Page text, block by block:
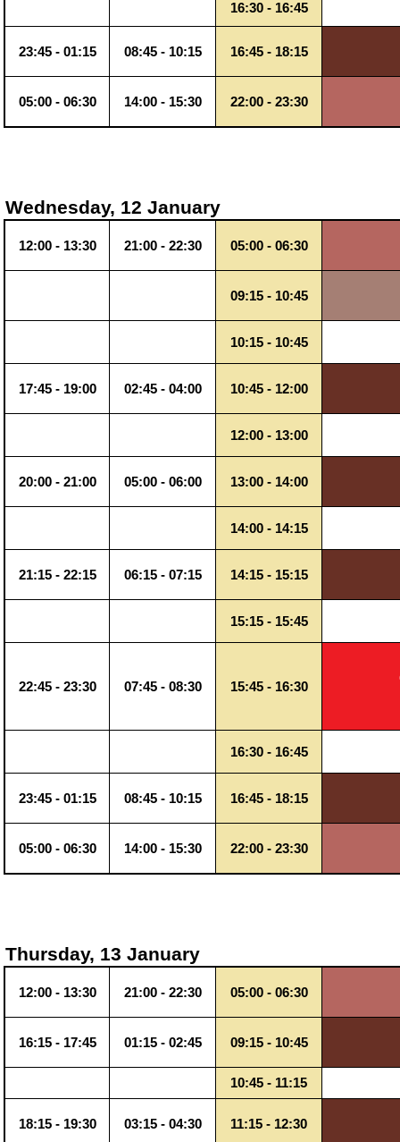
16:30 - 16:45
23:45 - 01:15 08:45 - 10:15 16:45 - 18:15
05:00 - 06:30 14:00 - 15:30 22:00 - 23:30
Wednesday, 12 January
12:00 - 13:30 21:00 - 22:30 05:00 - 06:30
09:15 - 10:45
10:15 - 10:45
17:45 - 19:00 02:45 - 04:00 10:45 - 12:00
12:00 - 13:00
20:00 - 21:00 05:00 - 06:00 13:00 - 14:00
14:00 - 14:15
21:15 - 22:15 06:15 - 07:15 14:15 - 15:15
15:15 - 15:45
22:45 - 23:30 07:45 - 08:30 15:45 - 16:30
16:30 - 16:45
23:45 - 01:15 08:45 - 10:15 16:45 - 18:15
05:00 - 06:30 14:00 - 15:30 22:00 - 23:30
Thursday, 13 January
12:00 - 13:30 21:00 - 22:30 05:00 - 06:30
16:15 - 17:45 01:15 - 02:45 09:15 - 10:45
10:45 - 11:15
18:15 - 19:30 03:15 - 04:30 11:15 - 12:30